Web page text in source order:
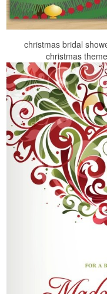
christmas bridal
christmas